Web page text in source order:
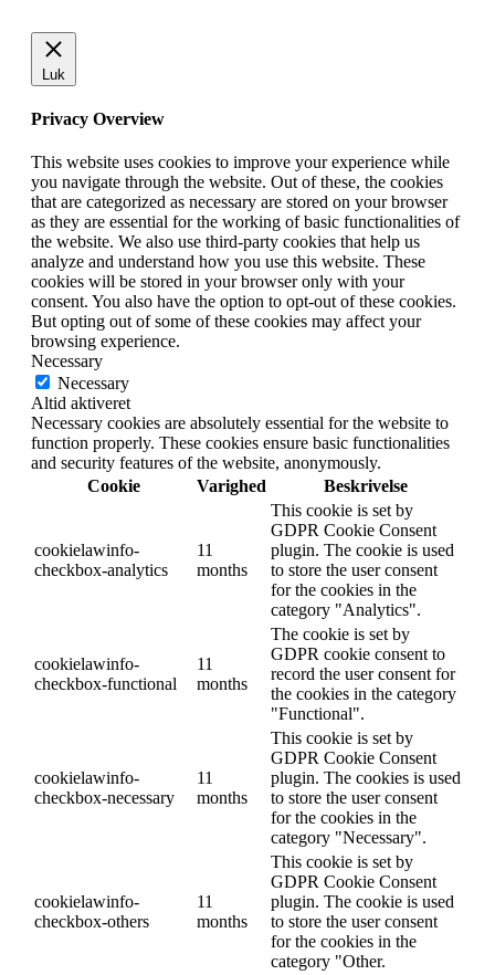
Luk
Privacy Overview
This website uses cookies to improve your experience while
you navigate through the website. Out of these, the cookies
that are categorized as necessary are stored on your browser
as they are essential for the working of basic functionalities of
the website. We also use third-party cookies that help us
analyze and understand how you use this website. These
cookies will be stored in your browser only with your
consent. You also have the option to opt-out of these cookies.
But opting out of some of these cookies may affect your
browsing experience.
Necessary
Necessary
Altid aktiveret
Necessary cookies are absolutely essential for the website to
function properly. These cookies ensure basic functionalities
and security features of the website, anonymously.
Cookie
Varighed Beskrivelse
cookielawinfo-
checkbox-analytics
11
months
This cookie is set by
GDPR Cookie Consent
plugin. The cookie is used
to store the user consent
for the cookies in the
category "Analytics".
cookielawinfo-
checkbox-functional
11
months
The cookie is set by
GDPR cookie consent to
record the user consent for
the cookies in the category
"Functional".
cookielawinfo-
checkbox-necessary
11
months
This cookie is set by
GDPR Cookie Consent
plugin. The cookies is used
to store the user consent
for the cookies in the
category "Necessary".
cookielawinfo-
checkbox-others
11
months
This cookie is set by
GDPR Cookie Consent
plugin. The cookie is used
to store the user consent
for the cookies in the
category "Other.